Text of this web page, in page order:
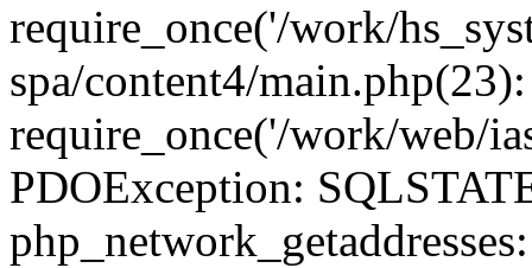
require_once('/work/
spa/content4/main.php(23):
require_once('/work/web/
PDOException: